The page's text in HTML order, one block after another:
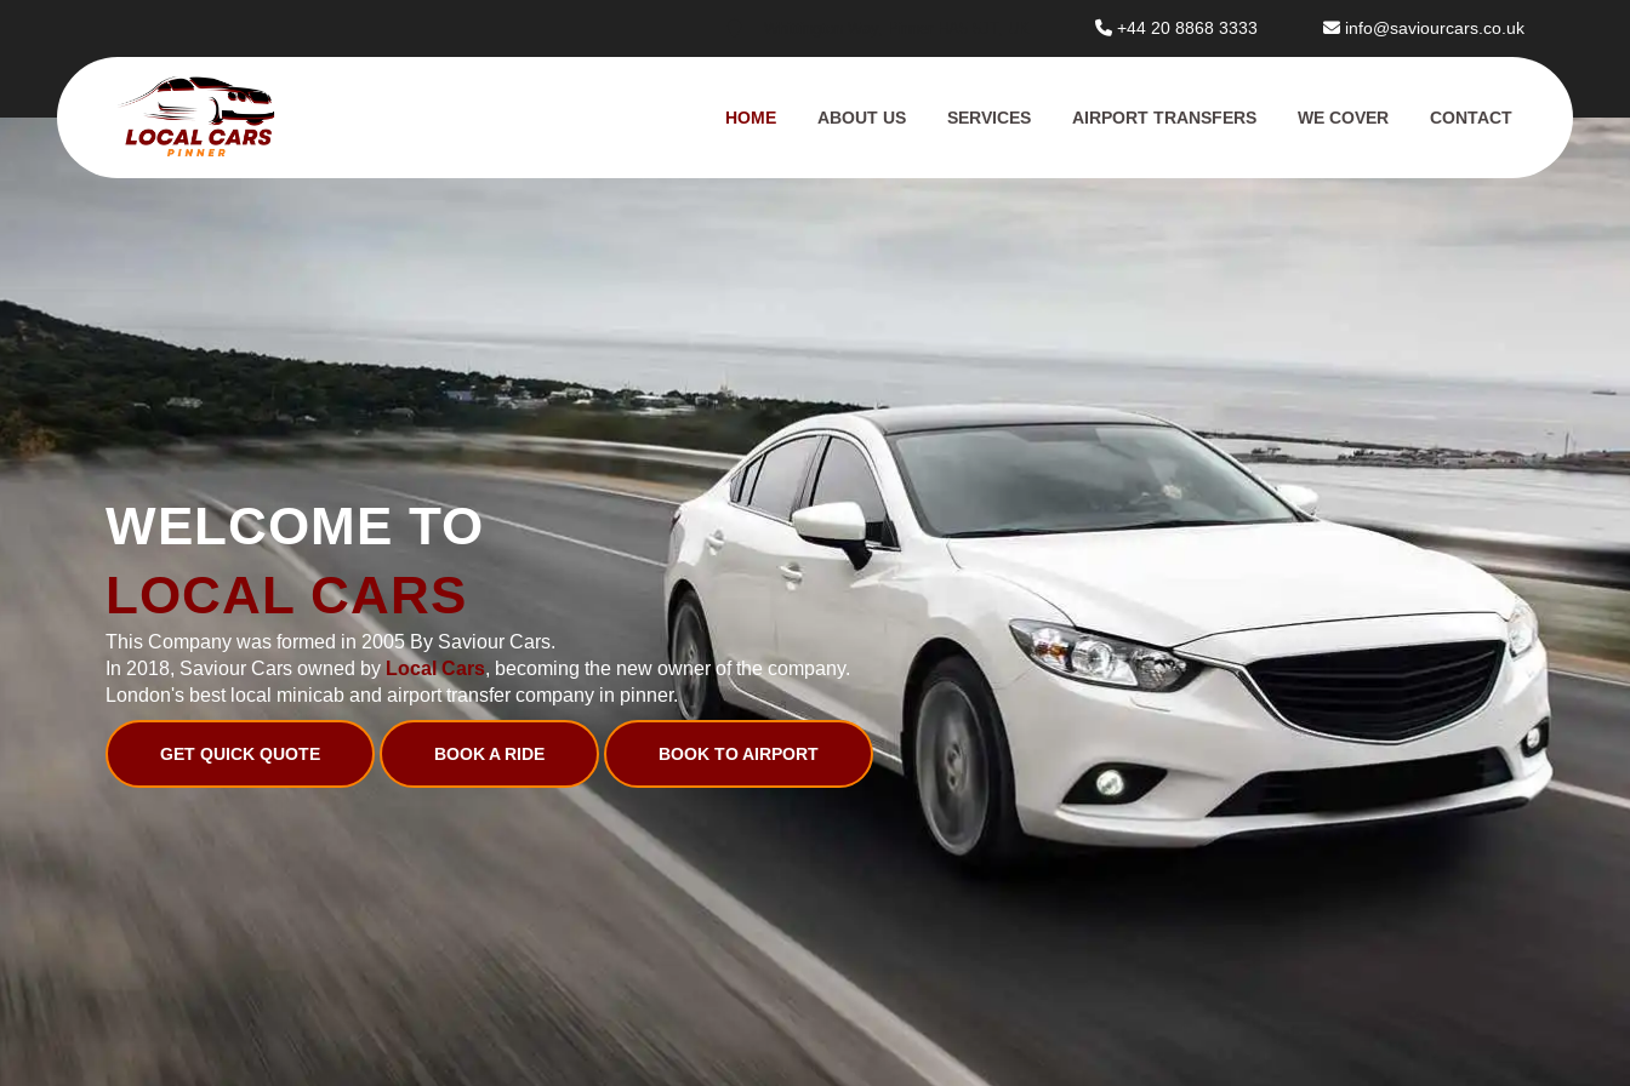
+44 20 8868 3333 info@saviourcars.co.uk
HOME ABOUT US SERVICES AIRPORT TRANSFERS WE COVER CONTACT
WELCOME TO
LOCAL CARS
This Company was formed in 2005 By Saviour Cars.
In 2018, Saviour Cars owned by Local Cars, becoming the new owner of the company.
London's best local minicab and airport transfer company in pinner.
GET QUICK QUOTE BOOK A RIDE BOOK TO AIRPORT